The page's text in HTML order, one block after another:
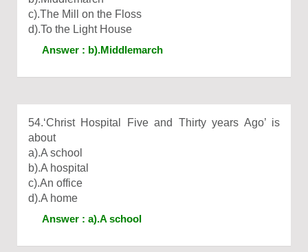
c).The Mill on the Floss
d).To the Light House
Answer : b).Middlemarch
54.‘Christ Hospital Five and Thirty years Ago’ is
about
a).A school
b).A hospital
c).An office
d).A home
Answer : a).A school